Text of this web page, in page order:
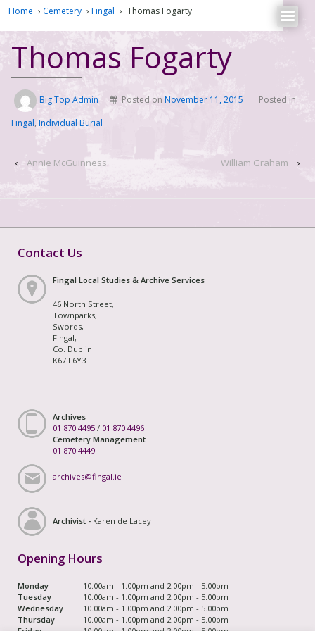
Home › Cemetery › Fingal › Thomas Fogarty
Thomas Fogarty
Big Top Admin Posted onNovember 11, 2015
Posted in
Fingal, Individual Burial
‹ Annie McGuinness William Graham ›
Contact Us
Fingal Local Studies & Archive Services
46 North Street,
Townparks,
Swords,
Fingal,
Co. Dublin
K67 F6Y3
Archives
01 870 4495 / 01 870 4496
Cemetery Management
01 870 4449
archives@fingal.ie
Archivist - Karen de Lacey
Opening Hours
Monday
10.00am - 1.00pm and 2.00pm - 5.00pm
Tuesday
10.00am - 1.00pm and 2.00pm - 5.00pm
Wednesday
10.00am - 1.00pm and 2.00pm - 5.00pm
Thursday
10.00am - 1.00pm and 2.00pm - 5.00pm